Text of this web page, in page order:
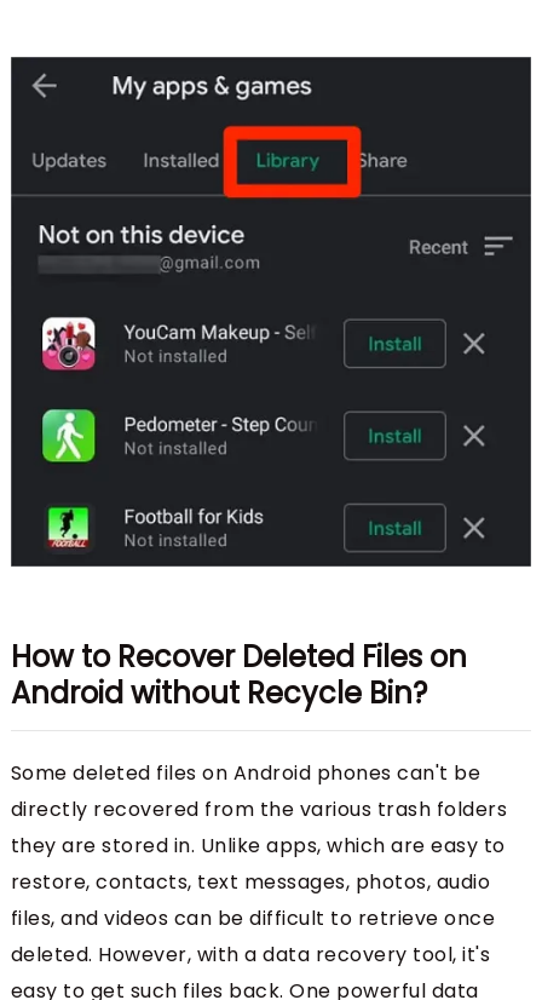
How to Recover Deleted Files on
Android without Recycle Bin?
Some deleted files on Android phones can't be
directly recovered from the various trash folders
they are stored in. Unlike apps, which are easy to
restore, contacts, text messages, photos, audio
files, and videos can be difficult to retrieve once
deleted. However, with a data recovery tool, it's
easy to get such files back. One powerful data